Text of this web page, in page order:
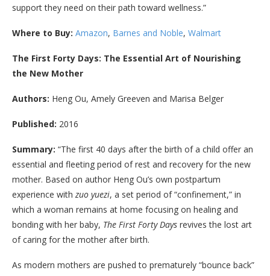
support they need on their path toward wellness.”
Where to Buy: Amazon, Barnes and Noble, Walmart
The First Forty Days: The Essential Art of Nourishing
the New Mother
Authors: Heng Ou, Amely Greeven and Marisa Belger
Published: 2016
Summary: “The first 40 days after the birth of a child offer an
essential and fleeting period of rest and recovery for the new
mother. Based on author Heng Ou’s own postpartum
experience withzuo yuezi, a set period of “confinement,” in
which a woman remains at home focusing on healing and
bonding with her baby, The First Forty Days revives the lost art
of caring for the mother after birth.
As modern mothers are pushed to prematurely “bounce back”